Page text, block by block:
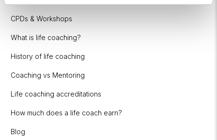
CPDs & Workshops
What is life coaching?
History of life coaching
Coaching vs Mentoring
Life coaching accreditations
How much does a life coach earn?
Blog